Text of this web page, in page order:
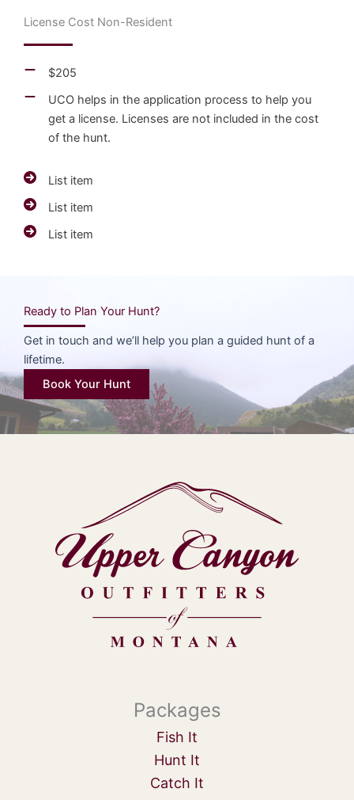
License Cost Non-Resident
$205
UCO helps in the application process to help you
get a license. Licenses are not included in the cost
of the hunt.
List item
List item
List item
Ready to Plan Your Hunt?
Get in touch and we’ll help you plan a guided hunt of a
lifetime.
Book Your Hunt
Packages
Fish It
Hunt It
Catch It